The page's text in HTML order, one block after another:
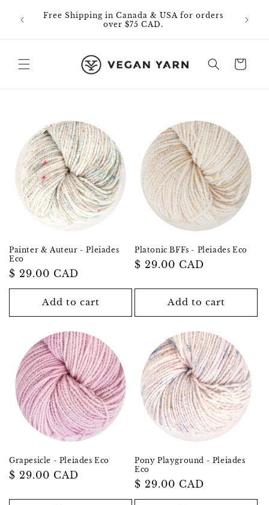
contentFree Shipping in Canada & USA for orders
over $75 CAD.
Cart
Painter & Auteur - Pleiades
Eco
Regular
price
$ 29.00 CAD
Add to cart
Platonic BFFs - Pleiades Eco
Regular
$ 29.00 CAD
Add to cart
Grapesicle - Pleiades Eco
Regular
$ 29.00 CAD
Pony Playground - Pleiades
Eco
Regular
price
$ 29.00 CAD